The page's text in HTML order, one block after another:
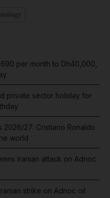
per month to Dh40,000,
private sector holiday for
2026/27: Cristiano Ronaldo
world
Iranian attack on Adnoc
strike on Adnoc oil